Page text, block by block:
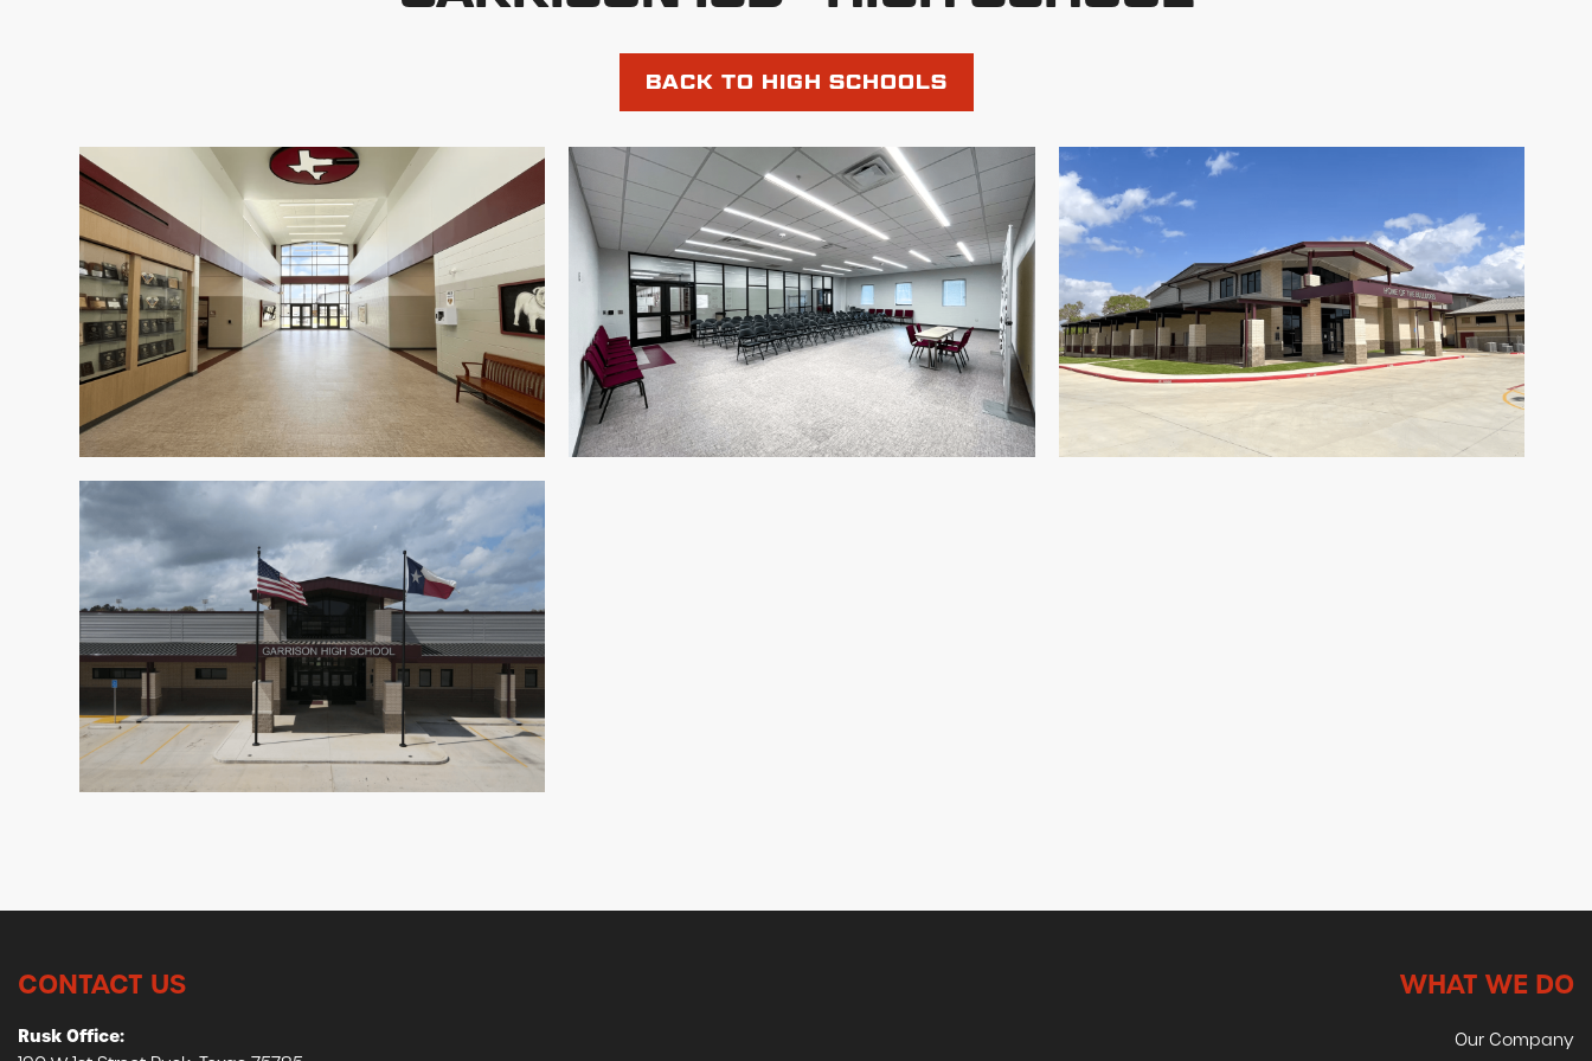
BACK TO HIGH SCHOOLS
CONTACT US
Rusk Office:
WHAT WE DO
Our Company